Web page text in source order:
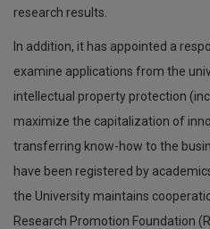
research results.
In addition, it has appointed a
examine applications from the
intellectual property protection
maximize the capitalization of
transferring know-how to the
have been registered by
the University maintains
Research Promotion Foundation